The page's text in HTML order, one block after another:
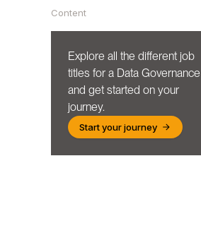
Content
Explore all the different job
titles for a Data Governance
and get started on your
journey.
Start your journey